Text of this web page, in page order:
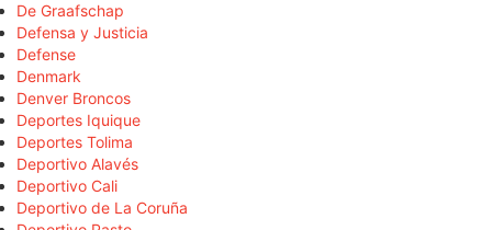
De Graafschap
Defensa y Justicia
Defense
Denmark
Denver Broncos
Deportes Iquique
Deportes Tolima
Deportivo Alavés
Deportivo Cali
Deportivo de La Coruña